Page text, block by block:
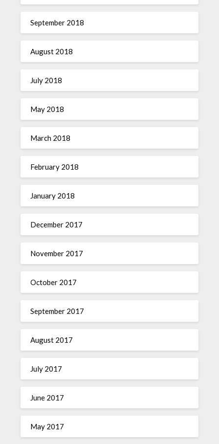
September 2018
August 2018
July 2018
May 2018
March 2018
February 2018
January 2018
December 2017
November 2017
October 2017
September 2017
August 2017
July 2017
June 2017
May 2017